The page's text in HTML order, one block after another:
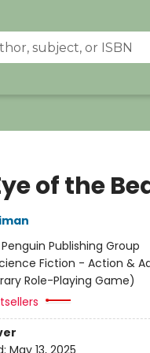
of the
Penguin Publishing Group
Fiction - Action &
Role-Playing Game)